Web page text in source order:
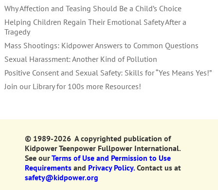
Why Affection and Teasing Should Be a Child’s Choice
Helping Children Regain Their Emotional Safety After a
Tragedy
Mass Shootings: Kidpower Answers to Common Questions
Sexual Harassment: Another Kind of Pollution
Positive Consent and Sexual Safety: Skills for “Yes Means Yes!”
Join our Library for 100s more Resources!
© 1989-2026 A copyrighted publication of
Kidpower Teenpower Fullpower International.
See ourTerms of Use and Permission to Use
Requirementsand Privacy Policy. Contact us at
safety@kidpower.org